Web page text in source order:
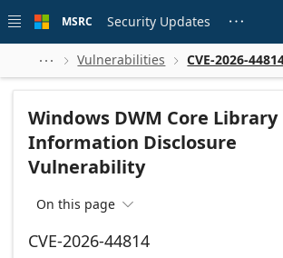
 main
MSRC Security Updates 
  Vulnerabilities  CVE-2026-
Windows DWM Core Library
Information Disclosure
Vulnerability
On this page 
CVE-2026-44814